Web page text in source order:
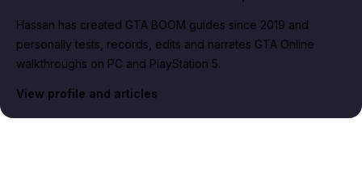
Hassan has created GTA BOOM guides since 2019 and
personally tests, records, edits and narrates GTA Online
walkthroughs on PC and PlayStation 5.
View profile and articles